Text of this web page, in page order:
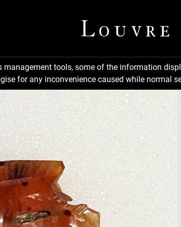
tools, some of the information
for any inconvenience caused while normal